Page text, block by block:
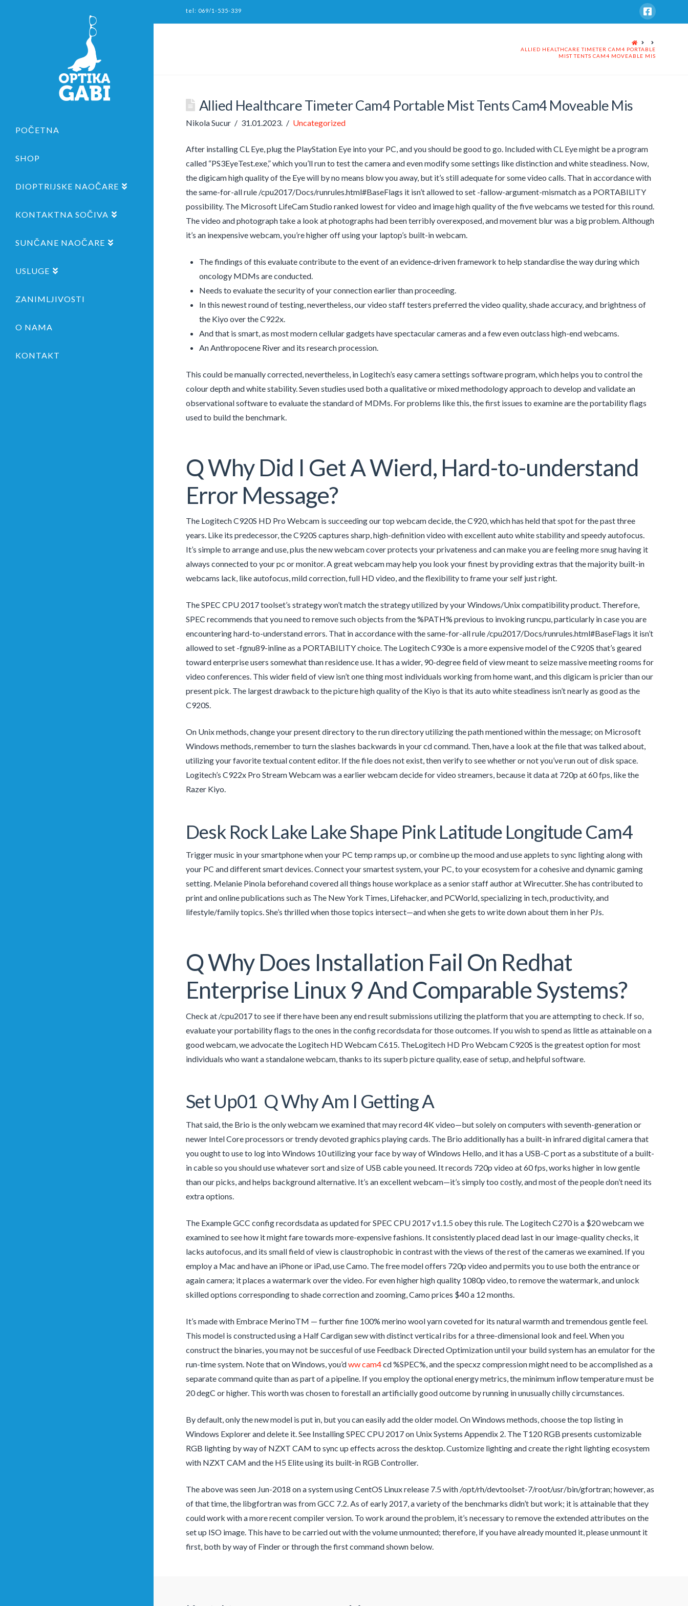
tel: 069/1-535-339
POČETNA
SHOP
DIOPTRIJSKE NAOČARE
KONTAKTNA SOČIVA
SUNČANE NAOČARE
USLUGE
ZANIMLJIVOSTI
O NAMA
KONTAKT
HOME
ALLIED HEALTHCARE TIMETER CAM4 PORTABLE
MIST TENTS CAM4 MOVEABLE MIS
Allied Healthcare Timeter Cam4 Portable Mist Tents Cam4 Moveable Mis
Nikola Sucur 31.01.2023. Uncategorized
After installing CL Eye, plug the PlayStation Eye into your PC, and you should be good to go. Included with CL Eye might be a program
called “PS3EyeTest.exe,” which you’ll run to test the camera and even modify some settings like distinction and white steadiness. Now,
the digicam high quality of the Eye will by no means blow you away, but it’s still adequate for some video calls. That in accordance with
the same-for-all rule /cpu2017/Docs/runrules.html#BaseFlags it isn’t allowed to set -fallow-argument-mismatch as a PORTABILITY
possibility. The Microsoft LifeCam Studio ranked lowest for video and image high quality of the five webcams we tested for this round.
The video and photograph take a look at photographs had been terribly overexposed, and movement blur was a big problem. Although
it’s an inexpensive webcam, you’re higher off using your laptop’s built-in webcam.
The findings of this evaluate contribute to the event of an evidence‐driven framework to help standardise the way during which
oncology MDMs are conducted.
Needs to evaluate the security of your connection earlier than proceeding.
In this newest round of testing, nevertheless, our video staff testers preferred the video quality, shade accuracy, and brightness of
the Kiyo over the C922x.
And that is smart, as most modern cellular gadgets have spectacular cameras and a few even outclass high-end webcams.
An Anthropocene River and its research procession.
This could be manually corrected, nevertheless, in Logitech’s easy camera settings software program, which helps you to control the
colour depth and white stability. Seven studies used both a qualitative or mixed methodology approach to develop and validate an
observational software to evaluate the standard of MDMs. For problems like this, the first issues to examine are the portability flags
used to build the benchmark.
Q Why Did I Get A Wierd, Hard-to-understand
Error Message?
The Logitech C920S HD Pro Webcam is succeeding our top webcam decide, the C920, which has held that spot for the past three
years. Like its predecessor, the C920S captures sharp, high-definition video with excellent auto white stability and speedy autofocus.
It’s simple to arrange and use, plus the new webcam cover protects your privateness and can make you are feeling more snug having it
always connected to your pc or monitor. A great webcam may help you look your finest by providing extras that the majority built-in
webcams lack, like autofocus, mild correction, full HD video, and the flexibility to frame your self just right.
The SPEC CPU 2017 toolset’s strategy won’t match the strategy utilized by your Windows/Unix compatibility product. Therefore,
SPEC recommends that you need to remove such objects from the %PATH% previous to invoking runcpu, particularly in case you are
encountering hard-to-understand errors. That in accordance with the same-for-all rule /cpu2017/Docs/runrules.html#BaseFlags it isn’t
allowed to set -fgnu89-inline as a PORTABILITY choice. The Logitech C930e is a more expensive model of the C920S that’s geared
toward enterprise users somewhat than residence use. It has a wider, 90-degree field of view meant to seize massive meeting rooms for
video conferences. This wider field of view isn’t one thing most individuals working from home want, and this digicam is pricier than our
present pick. The largest drawback to the picture high quality of the Kiyo is that its auto white steadiness isn’t nearly as good as the
C920S.
On Unix methods, change your present directory to the run directory utilizing the path mentioned within the message; on Microsoft
Windows methods, remember to turn the slashes backwards in your cd command. Then, have a look at the file that was talked about,
utilizing your favorite textual content editor. If the file does not exist, then verify to see whether or not you’ve run out of disk space.
Logitech’s C922x Pro Stream Webcam was a earlier webcam decide for video streamers, because it data at 720p at 60 fps, like the
Razer Kiyo.
Desk Rock Lake Lake Shape Pink Latitude Longitude Cam4
Trigger music in your smartphone when your PC temp ramps up, or combine up the mood and use applets to sync lighting along with
your PC and different smart devices. Connect your smartest system, your PC, to your ecosystem for a cohesive and dynamic gaming
setting. Melanie Pinola beforehand covered all things house workplace as a senior staff author at Wirecutter. She has contributed to
print and online publications such as The New York Times, Lifehacker, and PCWorld, specializing in tech, productivity, and
lifestyle/family topics. She’s thrilled when those topics intersect—and when she gets to write down about them in her PJs.
Q Why Does Installation Fail On Redhat
Enterprise Linux 9 And Comparable Systems?
Check at /cpu2017 to see if there have been any end result submissions utilizing the platform that you are attempting to check. If so,
evaluate your portability flags to the ones in the config recordsdata for those outcomes. If you wish to spend as little as attainable on a
good webcam, we advocate the Logitech HD Webcam C615. TheLogitech HD Pro Webcam C920S is the greatest option for most
individuals who want a standalone webcam, thanks to its superb picture quality, ease of setup, and helpful software.
Set Up01 Q Why Am I Getting A
That said, the Brio is the only webcam we examined that may record 4K video—but solely on computers with seventh-generation or
newer Intel Core processors or trendy devoted graphics playing cards. The Brio additionally has a built-in infrared digital camera that
you ought to use to log into Windows 10 utilizing your face by way of Windows Hello, and it has a USB-C port as a substitute of a built-
in cable so you should use whatever sort and size of USB cable you need. It records 720p video at 60 fps, works higher in low gentle
than our picks, and helps background alternative. It’s an excellent webcam—it’s simply too costly, and most of the people don’t need its
extra options.
The Example GCC config recordsdata as updated for SPEC CPU 2017 v1.1.5 obey this rule. The Logitech C270 is a $20 webcam we
examined to see how it might fare towards more-expensive fashions. It consistently placed dead last in our image-quality checks, it
lacks autofocus, and its small field of view is claustrophobic in contrast with the views of the rest of the cameras we examined. If you
employ a Mac and have an iPhone or iPad, use Camo. The free model offers 720p video and permits you to use both the entrance or
again camera; it places a watermark over the video. For even higher high quality 1080p video, to remove the watermark, and unlock
skilled options corresponding to shade correction and zooming, Camo prices $40 a 12 months.
It’s made with Embrace MerinoTM — further fine 100% merino wool yarn coveted for its natural warmth and tremendous gentle feel.
This model is constructed using a Half Cardigan sew with distinct vertical ribs for a three-dimensional look and feel. When you
construct the binaries, you may not be succesful of use Feedback Directed Optimization until your build system has an emulator for the
run-time system. Note that on Windows, you’dww cam4cd %SPEC%, and the specxz compression might need to be accomplished as a
separate command quite than as part of a pipeline. If you employ the optional energy metrics, the minimum inflow temperature must be
20 degC or higher. This worth was chosen to forestall an artificially good outcome by running in unusually chilly circumstances.
By default, only the new model is put in, but you can easily add the older model. On Windows methods, choose the top listing in
Windows Explorer and delete it. See Installing SPEC CPU 2017 on Unix Systems Appendix 2. The T120 RGB presents customizable
RGB lighting by way of NZXT CAM to sync up effects across the desktop. Customize lighting and create the right lighting ecosystem
with NZXT CAM and the H5 Elite using its built-in RGB Controller.
The above was seen Jun-2018 on a system using CentOS Linux release 7.5 with /opt/rh/devtoolset-7/root/usr/bin/gfortran; however, as
of that time, the libgfortran was from GCC 7.2. As of early 2017, a variety of the benchmarks didn’t but work; it is attainable that they
could work with a more recent compiler version. To work around the problem, it’s necessary to remove the extended attributes on the
set up ISO image. This have to be carried out with the volume unmounted; therefore, if you have already mounted it, please unmount it
first, both by way of Finder or through the first command shown below.